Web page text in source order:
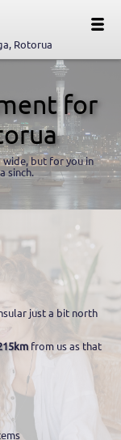
Rotorua
for
but for you in
sinch.
just a bit north
from us as that